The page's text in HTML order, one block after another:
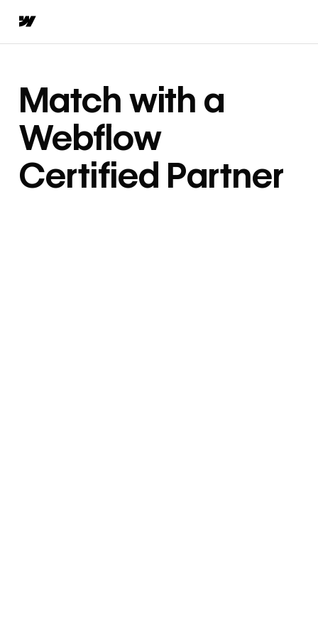
Match with a
Webflow
Certified Partner